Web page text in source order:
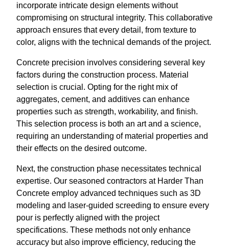
incorporate intricate design elements without
compromising on structural integrity. This collaborative
approach ensures that every detail, from texture to
color, aligns with the technical demands of the project.
Concrete precision involves considering several key
factors during the construction process. Material
selection is crucial. Opting for the right mix of
aggregates, cement, and additives can enhance
properties such as strength, workability, and finish.
This selection process is both an art and a science,
requiring an understanding of material properties and
their effects on the desired outcome.
Next, the construction phase necessitates technical
expertise. Our seasoned contractors at Harder Than
Concrete employ advanced techniques such as 3D
modeling and laser-guided screeding to ensure every
pour is perfectly aligned with the project
specifications. These methods not only enhance
accuracy but also improve efficiency, reducing the